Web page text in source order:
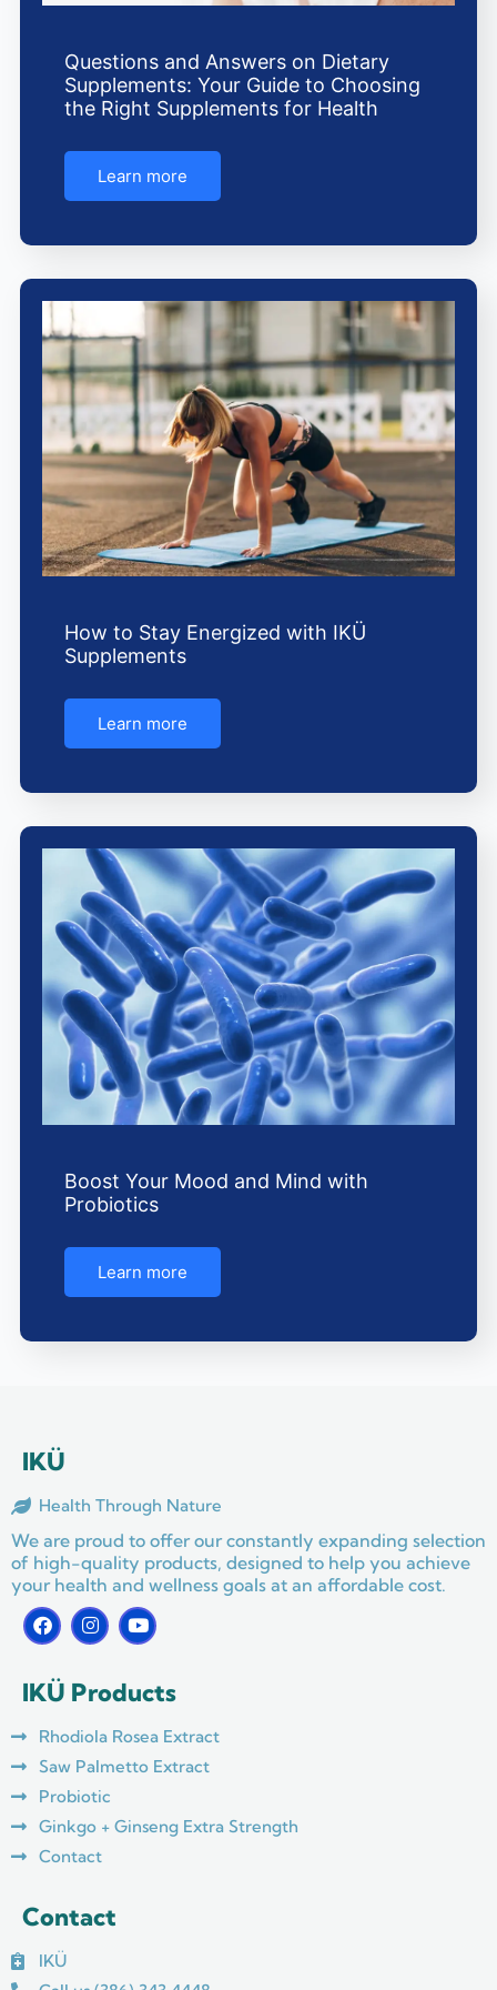
Questions and Answers on Dietary
Supplements: Your Guide to Choosing
the Right Supplements for Health
Learn more
How to Stay Energized with IKÜ
Supplements
Learn more
Boost Your Mood and Mind with
Probiotics
Learn more
IKÜ
Health Through Nature
We are proud to offer our constantly expanding selection
of high-quality products, designed to help you achieve
your health and wellness goals at an affordable cost.
F
a
c
b
o
o
k
I
n
s
a
g
a
m
Y
o
u
u
b
IKÜ Products
Rhodiola Rosea Extract
Saw Palmetto Extract
Probiotic
Ginkgo + Ginseng Extra Strength
Contact
Contact
IKÜ